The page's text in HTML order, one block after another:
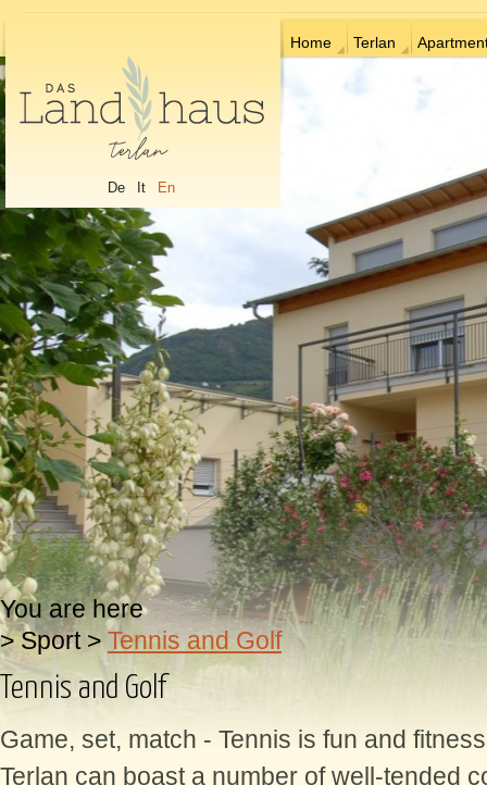
De It En
Home Terlan
You are here
>Sport>Tennis and Golf
Tennis and Golf
Game, set, match - Tennis is fun and
Terlan can boast a number of well-tended